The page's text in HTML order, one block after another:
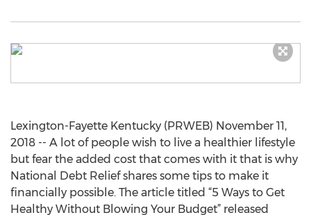
Lexington-Fayette Kentucky (PRWEB) November 11,
2018 -- A lot of people wish to live a healthier lifestyle
but fear the added cost that comes with it that is why
National Debt Relief shares some tips to make it
financially possible. The article titled “5 Ways to Get
Healthy Without Blowing Your Budget” released